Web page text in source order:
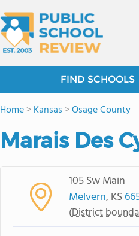
FIND SCHOOLS
Home>Kansas >Osage County
Marais Des
105 Sw Main
Melvern, KS
(District